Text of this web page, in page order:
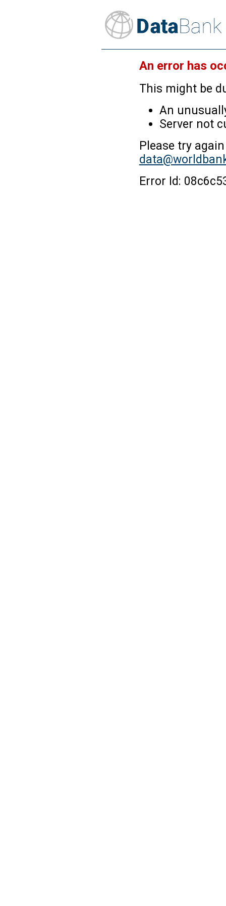
An error has
This might be
An
Server not
Please try
Error Id: